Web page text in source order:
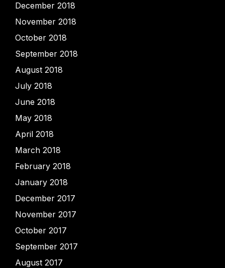
December 2018
November 2018
October 2018
September 2018
August 2018
July 2018
June 2018
May 2018
April 2018
March 2018
February 2018
January 2018
December 2017
November 2017
October 2017
September 2017
August 2017